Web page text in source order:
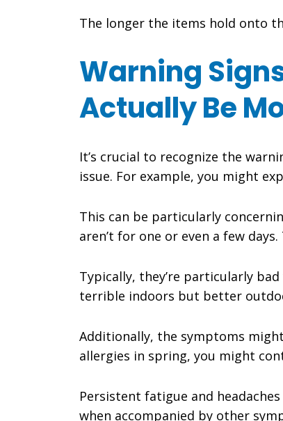
The longer the items hold onto
Warning
Actually Be
It’s crucial to recognize the
issue. For example, you might
This can be particularly
aren’t for one or even a few
Typically, they’re particularly
terrible indoors but better
Additionally, the symptoms
allergies in spring, you might
Persistent fatigue and
when accompanied by other